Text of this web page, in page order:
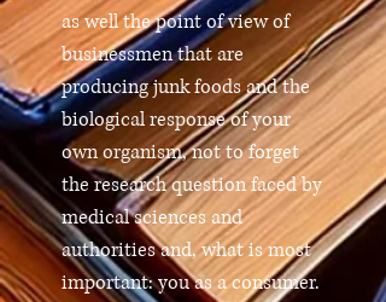
as well the point of view of
businessmen that are
producing junk foods and the
biological response of your
own organism, not to forget
the research question faced by
medical sciences and
authorities and, what is most
important: you as a consumer.